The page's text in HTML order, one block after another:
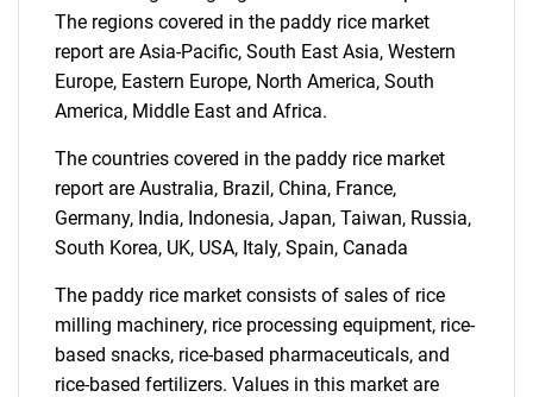
Need help finding what you are looking for?
The regions covered in the paddy rice market
report are Asia-Pacific, South East Asia, Western
Europe, Eastern Europe, North America, South
America, Middle East and Africa.
The countries covered in the paddy rice market
report are Australia, Brazil, China, France,
Germany, India, Indonesia, Japan, Taiwan, Russia,
South Korea, UK, USA, Italy, Spain, Canada
The paddy rice market consists of sales of rice
milling machinery, rice processing equipment, rice-
based snacks, rice-based pharmaceuticals, and
rice-based fertilizers. Values in this market are